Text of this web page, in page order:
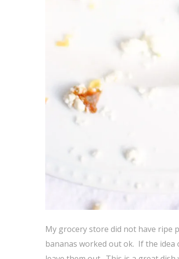
My grocery store did not have ripe
bananas worked out ok. If the